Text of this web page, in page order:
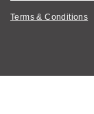
Terms & Conditions